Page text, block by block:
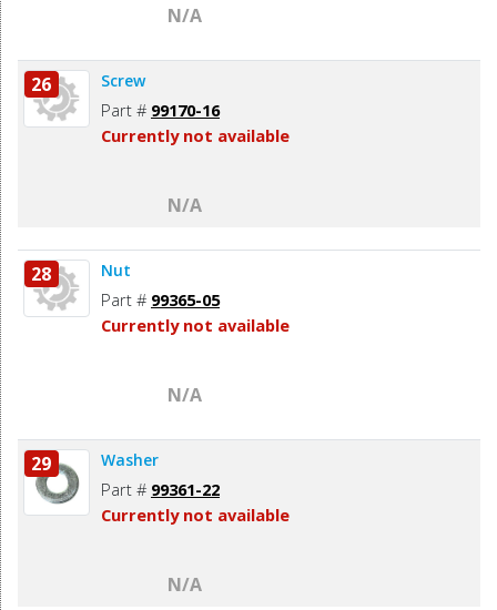
N/A
26 Screw
Part # 99170-16
Currently not available
N/A
28 Nut
Part # 99365-05
Currently not available
N/A
29 Washer
Part # 99361-22
Currently not available
N/A